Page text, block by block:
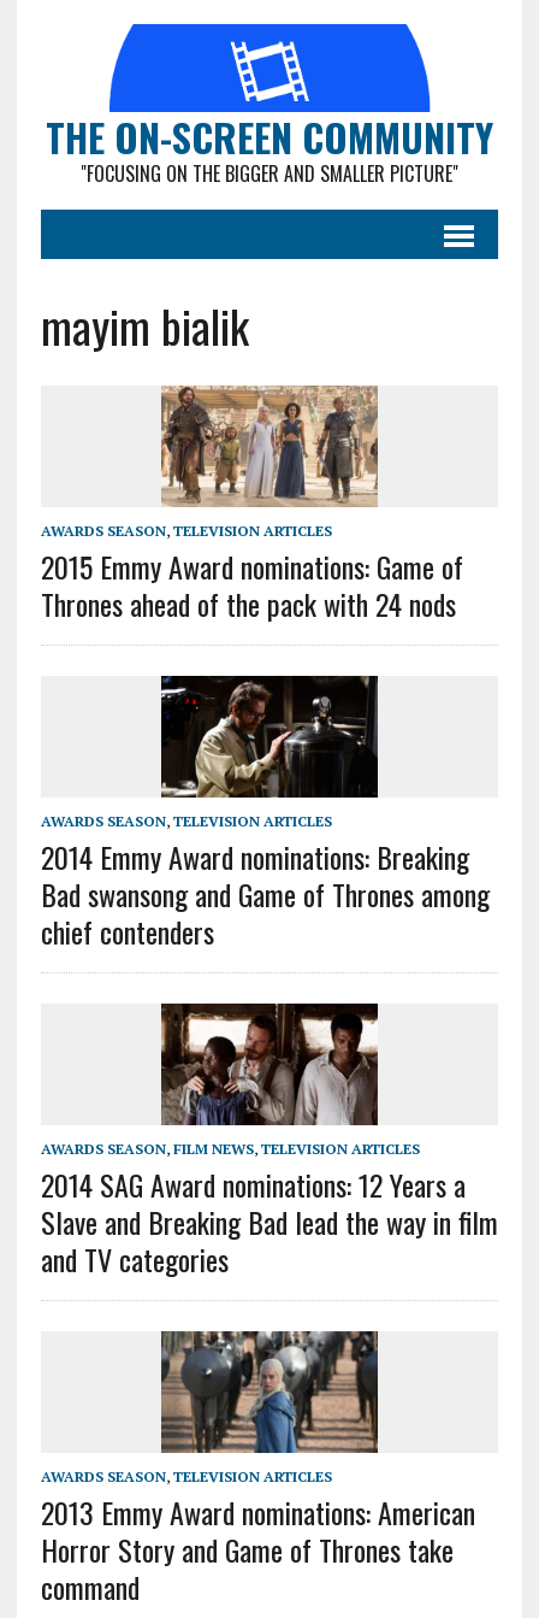
THE ON-SCREEN COMMUNITY
"FOCUSING ON THE BIGGER AND SMALLER PICTURE"
mayim bialik
AWARDS SEASON, TELEVISION ARTICLES
2015 Emmy Award nominations: Game of
Thrones ahead of the pack with 24 nods
AWARDS SEASON, TELEVISION ARTICLES
2014 Emmy Award nominations: Breaking
Bad swansong and Game of Thrones among
chief contenders
AWARDS SEASON, FILM NEWS, TELEVISION ARTICLES
2014 SAG Award nominations: 12 Years a
Slave and Breaking Bad lead the way in film
and TV categories
AWARDS SEASON, TELEVISION ARTICLES
2013 Emmy Award nominations: American
Horror Story and Game of Thrones take
command